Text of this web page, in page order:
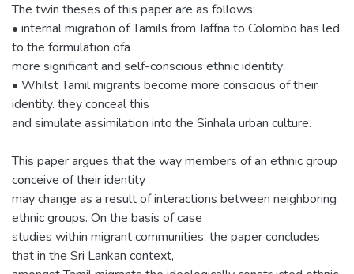
The twin theses of this paper are as follows:
• internal migration of Tamils from Jaffna to Colombo has led
to the formulation ofa
more significant and self-conscious ethnic identity:
• Whilst Tamil migrants become more conscious of their
identity. they conceal this
and simulate assimilation into the Sinhala urban culture.
This paper argues that the way members of an ethnic group
conceive of their identity
may change as a result of interactions between neighboring
ethnic groups. On the basis of case
studies within migrant communities, the paper concludes
that in the Sri Lankan context,